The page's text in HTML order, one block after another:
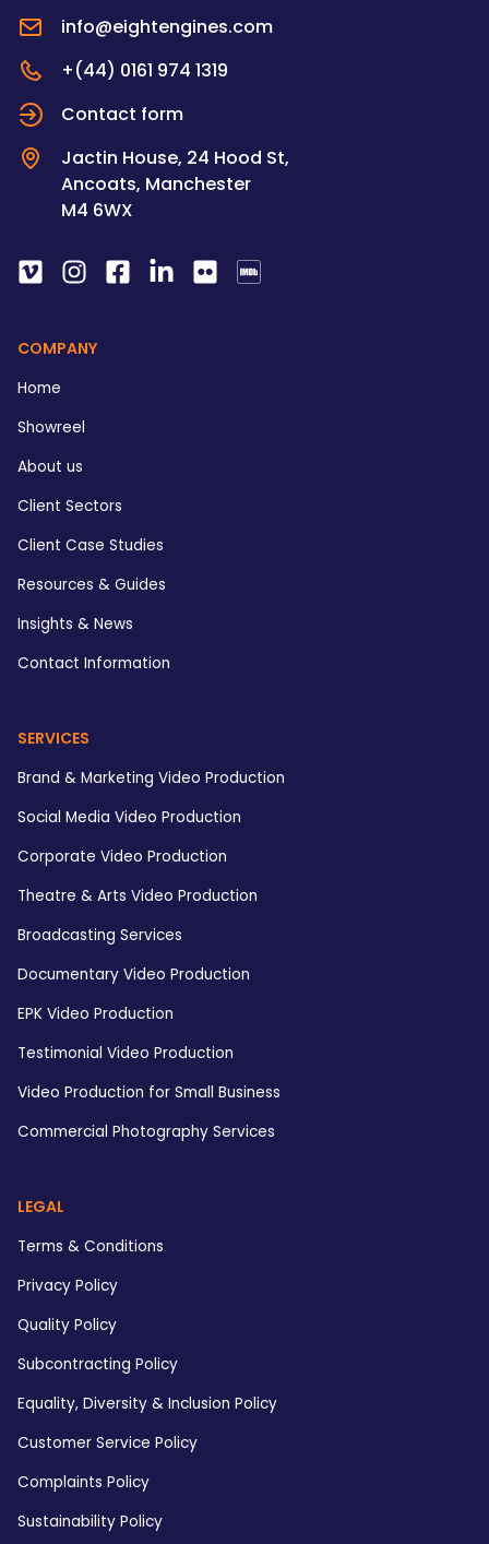
info@eightengines.com
+(44) 0161 974 1319
Contact form
Jactin House, 24 Hood St,
Ancoats, Manchester
M4 6WX
COMPANY
Home
Showreel
About us
Client Sectors
Client Case Studies
Resources & Guides
Insights & News
Contact Information
SERVICES
Brand & Marketing Video Production
Social Media Video Production
Corporate Video Production
Theatre & Arts Video Production
Broadcasting Services
Documentary Video Production
EPK Video Production
Testimonial Video Production
Video Production for Small Business
Commercial Photography Services
LEGAL
Terms & Conditions
Privacy Policy
Quality Policy
Subcontracting Policy
Equality, Diversity & Inclusion Policy
Customer Service Policy
Complaints Policy
Sustainability Policy